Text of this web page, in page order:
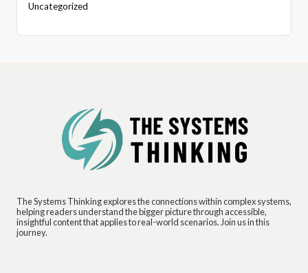
Uncategorized
The Systems Thinking explores the connections within complex systems,
helping readers understand the bigger picture through accessible,
insightful content that applies to real-world scenarios. Join us in this
journey.